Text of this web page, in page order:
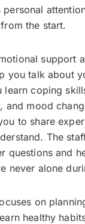
personal
the start.
support
you talk about
learn coping
and mood
to share
The
questions and
never alone
on
healthy